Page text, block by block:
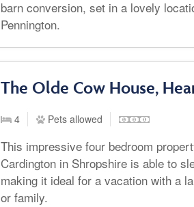
barn conversion, set in a lovely
Pennington.
The Olde Cow House,
4 Pets allowed
This impressive four bedroom
Cardington in Shropshire is able to
making it ideal for a vacation with a
or family.